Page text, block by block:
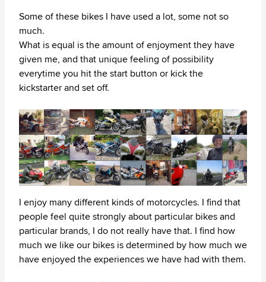
Some of these bikes I have used a lot, some not so
much.
What is equal is the amount of enjoyment they have
given me, and that unique feeling of possibility
everytime you hit the start button or kick the
kickstarter and set off.
I enjoy many different kinds of motorcycles. I find that
people feel quite strongly about particular bikes and
particular brands, I do not really have that. I find how
much we like our bikes is determined by how much we
have enjoyed the experiences we have had with them.